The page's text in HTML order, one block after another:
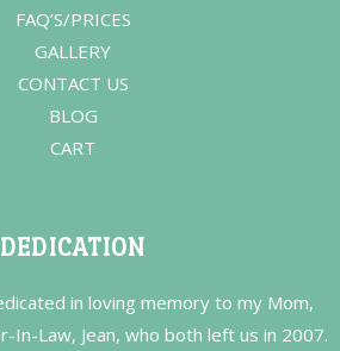
FAQ’S/PRICES
GALLERY
CONTACT US
BLOG
CART
DEDICATION
in loving memory to my Mom,
In-Law, Jean, who both left us in 2007.